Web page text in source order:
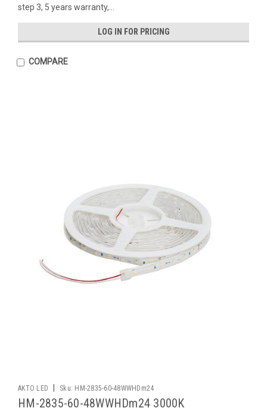
step 3, 5 years warranty,...
LOG IN FOR PRICING
COMPARE
AKTO LED Sku: HM-2835-60-48WWHDm24
HM-2835-60-48WWHDm24 3000K